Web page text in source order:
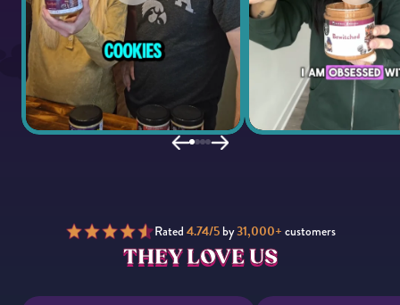
Rated 4.74/5 by31,000+ customers
THEY LOVE US